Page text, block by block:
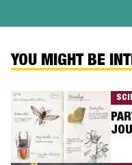
YOU MIGHT BE